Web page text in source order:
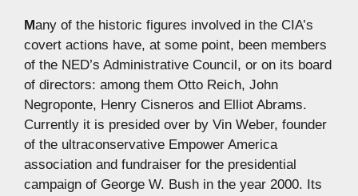
Many of the historic figures involved in the CIA’s
covert actions have, at some point, been members
of the NED’s Administrative Council, or on its board
of directors: among them Otto Reich, John
Negroponte, Henry Cisneros and Elliot Abrams.
Currently it is presided over by Vin Weber, founder
of the ultraconservative Empower America
association and fundraiser for the presidential
campaign of George W. Bush in the year 2000. Its